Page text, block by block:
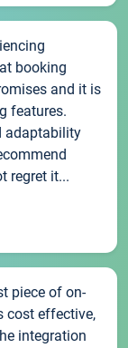
booking
and it is
features.
adaptability
regret it...
piece of on-
cost effective,
integration